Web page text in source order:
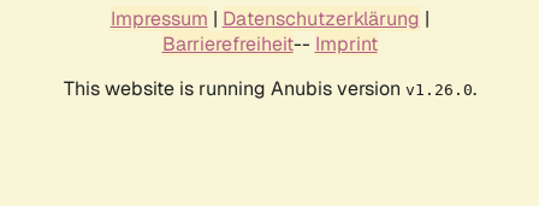
Impressum | Datenschutzerklärung |
Barrierefreiheit-- Imprint
This website is running Anubis version v1.26.0.